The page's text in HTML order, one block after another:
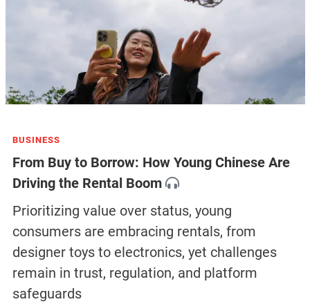
BUSINESS
From Buy to Borrow: How Young Chinese Are
Driving the Rental Boom
Prioritizing value over status, young
consumers are embracing rentals, from
designer toys to electronics, yet challenges
remain in trust, regulation, and platform
safeguards